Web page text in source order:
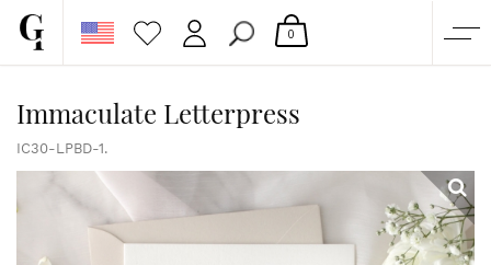
CUSTOM QUOTE
GALLERY
0
Immaculate Letterpress
IC30-LPBD-1.